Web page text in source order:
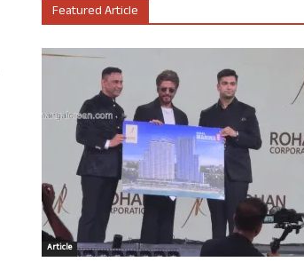
Featured Article
Article